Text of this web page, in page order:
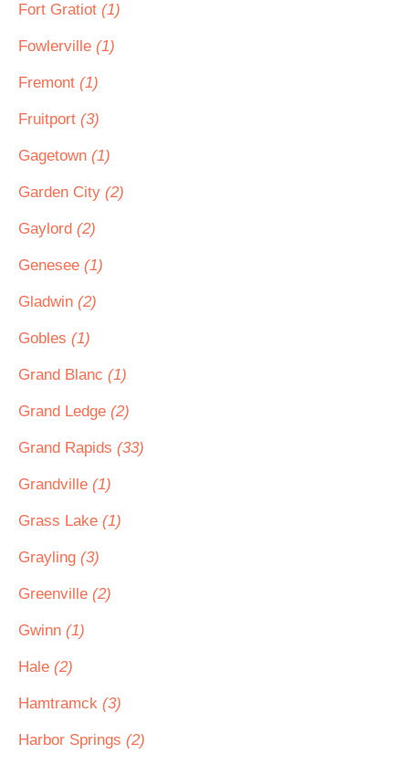
Fort Gratiot (1)
Fowlerville (1)
Fremont (1)
Fruitport (3)
Gagetown (1)
Garden City (2)
Gaylord (2)
Genesee (1)
Gladwin (2)
Gobles (1)
Grand Blanc (1)
Grand Ledge (2)
Grand Rapids (33)
Grandville (1)
Grass Lake (1)
Grayling (3)
Greenville (2)
Gwinn (1)
Hale (2)
Hamtramck (3)
Harbor Springs (2)